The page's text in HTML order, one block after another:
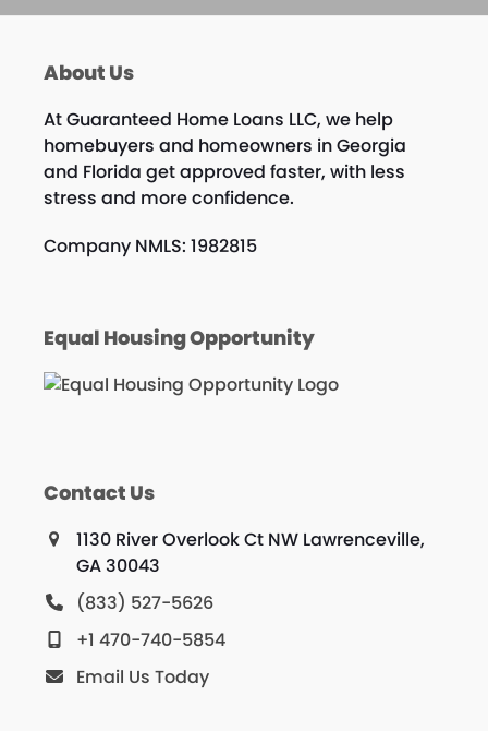
About Us
At Guaranteed Home Loans LLC, we help
homebuyers and homeowners in Georgia
and Florida get approved faster, with less
stress and more confidence.
Company NMLS: 1982815
Equal Housing Opportunity
Contact Us
1130 River Overlook Ct NW Lawrenceville,
GA 30043
(833) 527-5626
+1 470-740-5854
Email Us Today